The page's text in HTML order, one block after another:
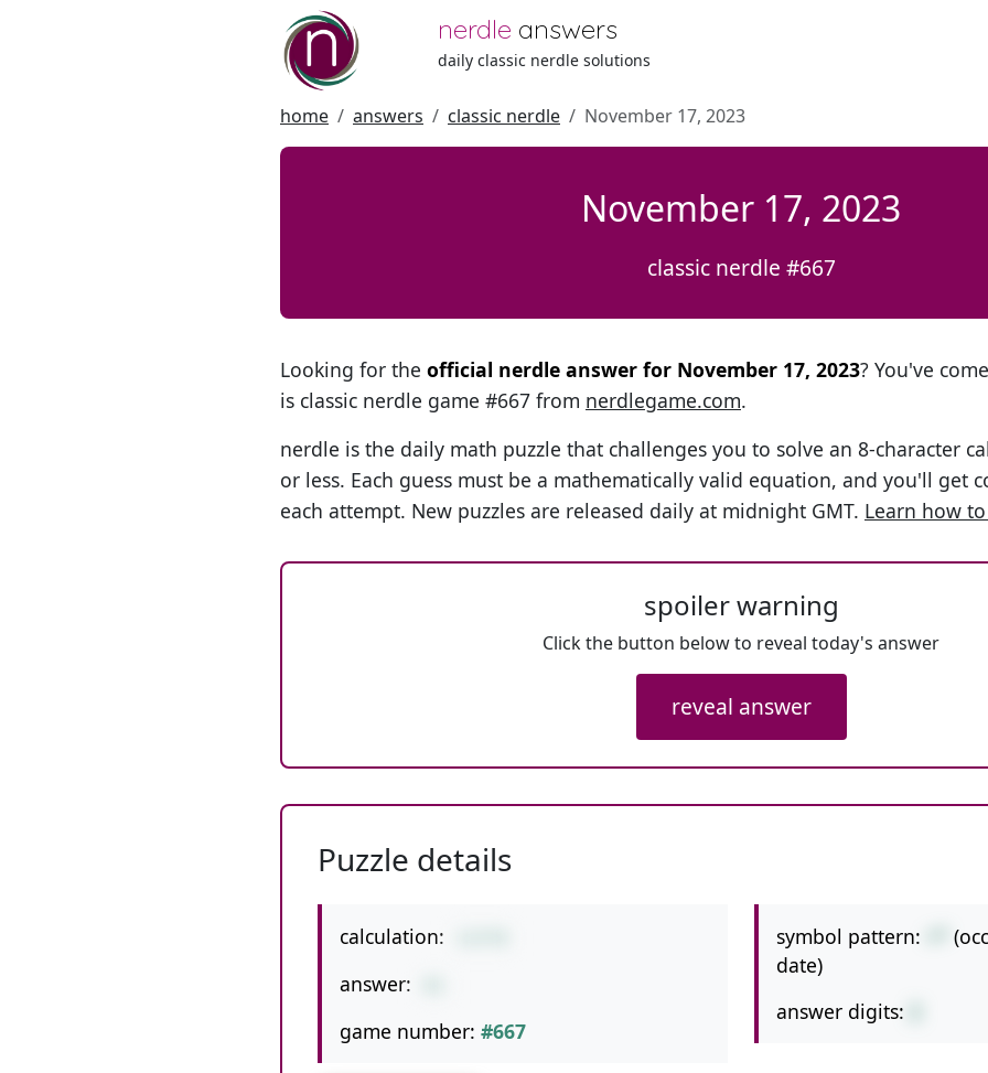
nerdle answers
daily classic nerdle solutions
home answers classic nerdle November 17, 2023
November 17, 2023
classic nerdle #667
Looking for the official nerdle answer for November 17, 2023? You've
is classic nerdle game #667 from nerdlegame.com.
nerdle is the daily math puzzle that challenges you to solve an 8-character
or less. Each guess must be a mathematically valid equation, and you'll get
each attempt. New puzzles are released daily at midnight GMT. Learn how
spoiler warning
Click the button below to reveal today's answer
reveal answer
Puzzle details
calculation:
answer:
game number: #667
symbol pattern:
date)
answer digits: